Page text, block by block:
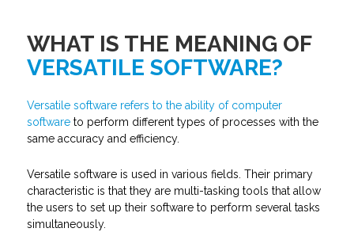
WHAT IS THE MEANING OF
VERSATILE SOFTWARE?
Versatile software refers to the ability of computer
softwareto perform different types of processes with the
same accuracy and efficiency.
Versatile software is used in various fields. Their primary
characteristic is that they are multi-tasking tools that allow
the users to set up their software to perform several tasks
simultaneously.